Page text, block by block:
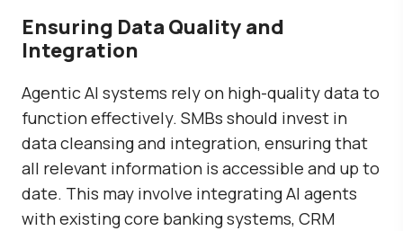
Ensuring Data Quality and
Integration
Agentic AI systems rely on high-quality data to
function effectively. SMBs should invest in
data cleansing and integration, ensuring that
all relevant information is accessible and up to
date. This may involve integrating AI agents
with existing core banking systems, CRM